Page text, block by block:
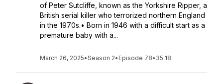
of Peter Sutcliffe, known as the Yorkshire Ripper, a
British serial killer who terrorized northern England
in the 1970s.• Born in 1946 with a difficult start as a
premature baby with a...
March 26, 2025•Season 2• Episode 78• 35:18